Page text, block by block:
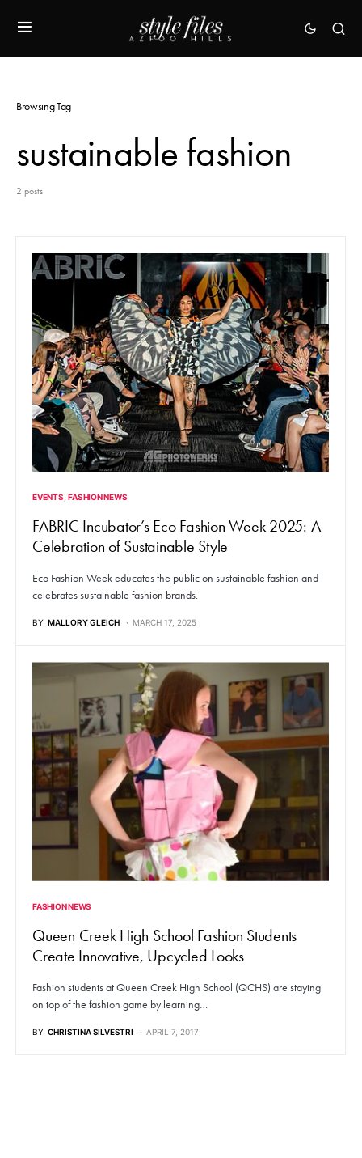
Browsing Tag
sustainable fashion
2 posts
EVENTS FASHION NEWS
FABRIC Incubator’s Eco Fashion Week 2025: A
Celebration of Sustainable Style
Eco Fashion Week educates the public on sustainable fashion and
celebrates sustainable fashion brands.
BY MALLORY GLEICH MARCH 17, 2025
FASHION NEWS
Queen Creek High School Fashion Students
Create Innovative, Upcycled Looks
Fashion students at Queen Creek High School (QCHS) are staying
on top of the fashion game by learning…
BY CHRISTINA SILVESTRI APRIL 7, 2017